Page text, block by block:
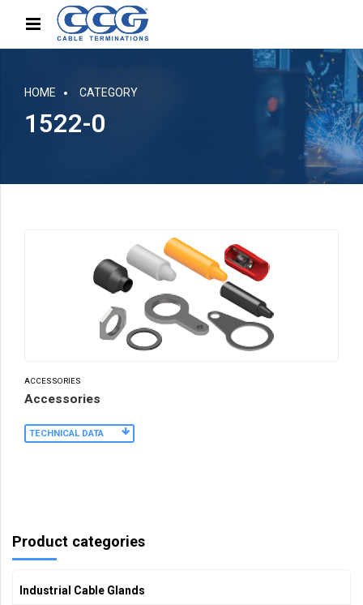
HOME CATEGORY
1522-0
ACCESSORIES
Accessories
TECHNICAL DATA
Product categories
Industrial Cable Glands